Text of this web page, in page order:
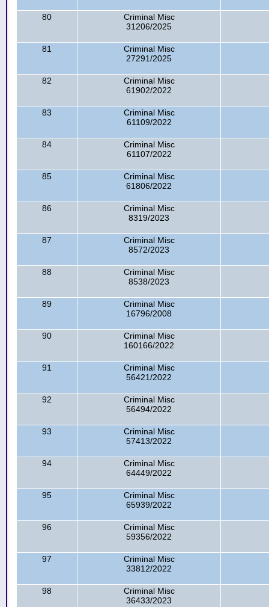
80
Criminal Misc
31206/2025
81
Criminal Misc
27291/2025
82
Criminal Misc
61902/2022
83
Criminal Misc
61109/2022
84
Criminal Misc
61107/2022
85
Criminal Misc
61806/2022
86
Criminal Misc
8319/2023
87
Criminal Misc
8572/2023
88
Criminal Misc
8538/2023
89
Criminal Misc
16796/2008
90
Criminal Misc
160166/2022
91
Criminal Misc
56421/2022
92
Criminal Misc
56494/2022
93
Criminal Misc
57413/2022
94
Criminal Misc
64449/2022
95
Criminal Misc
65939/2022
96
Criminal Misc
59356/2022
97
Criminal Misc
33812/2022
98
Criminal Misc
36433/2023